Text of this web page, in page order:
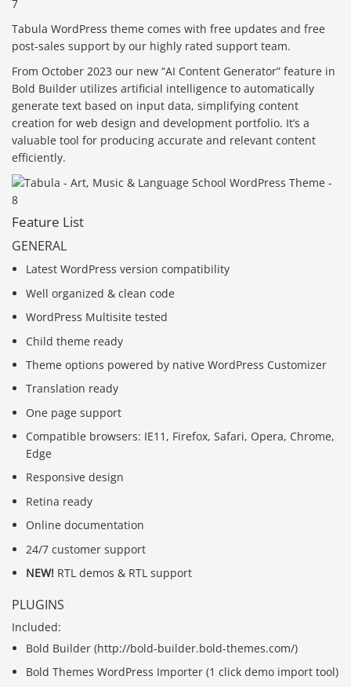
Tabula WordPress theme comes with free updates and free
post-sales support by our highly rated support team.
From October 2023 our new “AI Content Generator” feature in
Bold Builder utilizes artificial intelligence to automatically
generate text based on input data, simplifying content
creation for web design and development portfolio. It’s a
valuable tool for producing accurate and relevant content
efficiently.
Feature List
GENERAL
Latest WordPress version compatibility
Well organized & clean code
WordPress Multisite tested
Child theme ready
Theme options powered by native WordPress Customizer
Translation ready
One page support
Compatible browsers: IE11, Firefox, Safari, Opera, Chrome,
Edge
Responsive design
Retina ready
Online documentation
24/7 customer support
NEW! RTL demos & RTL support
PLUGINS
Included:
Bold Builder (http://bold-builder.bold-themes.com/)
Bold Themes WordPress Importer (1 click demo import tool)